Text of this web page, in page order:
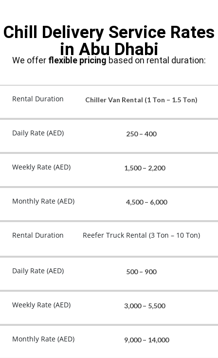
Chill Delivery Service Rates
in Abu Dhabi
We offer flexible pricing based on rental duration:
Rental Duration Chiller Van Rental (1 Ton – 1.5 Ton)
Daily Rate (AED) 250 – 400
Weekly Rate (AED) 1,500 – 2,200
Monthly Rate (AED) 4,500 – 6,000
Rental Duration Reefer Truck Rental (3 Ton – 10 Ton)
Daily Rate (AED) 500 – 900
Weekly Rate (AED) 3,000 – 5,500
Monthly Rate (AED) 9,000 – 14,000